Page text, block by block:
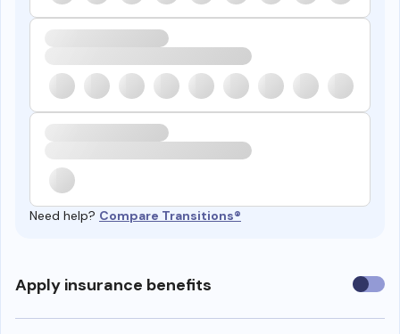
Need help? Compare Transitions®
Apply insurance benefits Use